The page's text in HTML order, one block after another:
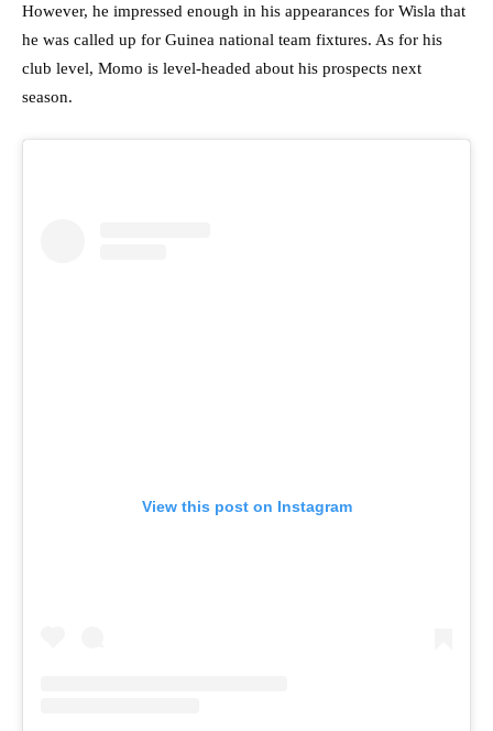
However, he impressed enough in his appearances for Wisla that
he was called up for Guinea national team fixtures. As for his
club level, Momo is level-headed about his prospects next
season.
View this post on Instagram